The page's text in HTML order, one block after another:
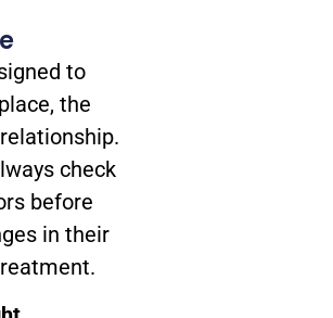
to
the
check
before
in their